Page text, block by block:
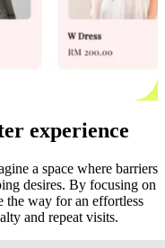
experience
a space where barriers
desires. By focusing on
the way for an effortless
and repeat visits.